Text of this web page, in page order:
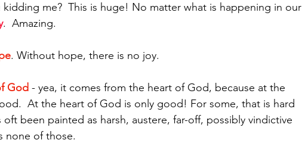
me?  This is huge! No matter what is happening in our
.  Amazing.
. Without hope, there is no joy.
God - yea, it comes from the heart of God, because at the
At the heart of God is only good! For some, that is hard
been painted as harsh, austere, far-off, possibly vindictive
none of those.